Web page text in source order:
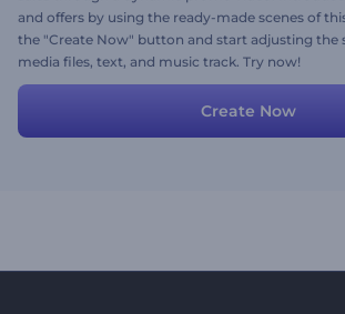
and offers by using the ready-made scenes of
the "Create Now" button and start adjusting the
media files, text, and music track. Try now!
Create Now